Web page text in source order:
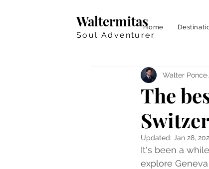
Waltermitas
Soul Adventurer
Home
The
Walter Ponce
Updated: Jan 28,
It's been a
explore